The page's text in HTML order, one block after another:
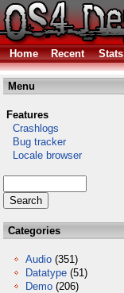
Home Recent Stats
Menu
Features
Crashlogs
Bug tracker
Locale browser
Categories
Audio (351)
Datatype (51)
Demo (206)